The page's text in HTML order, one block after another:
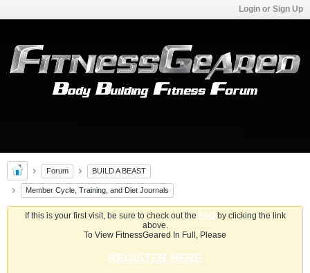
Login or Sign Up
Forum BUILD A BEAST
Member Cycle, Training, and Diet Journals
If this is your first visit, be sure to check out the FAQby clicking the link
above.
To View FitnessGeared In Full, Please
REGISTER HERE